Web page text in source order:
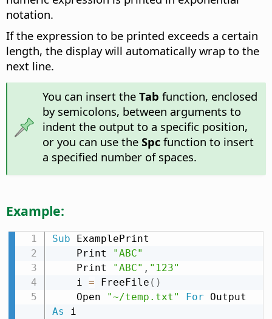
notation.
If the expression to be printed exceeds a certain
length, the display will automatically wrap to the
next line.
You can insert the Tab function, enclosed
by semicolons, between arguments to
indent the output to a specific position,
or you can use the Spcfunction to insert
a specified number of spaces.
Example:
Sub ExamplePrint
    Print
"ABC"
    Print
"ABC" , "123"
    i
= FreeFile ( )
    Open
"~/temp.txt" For
As i